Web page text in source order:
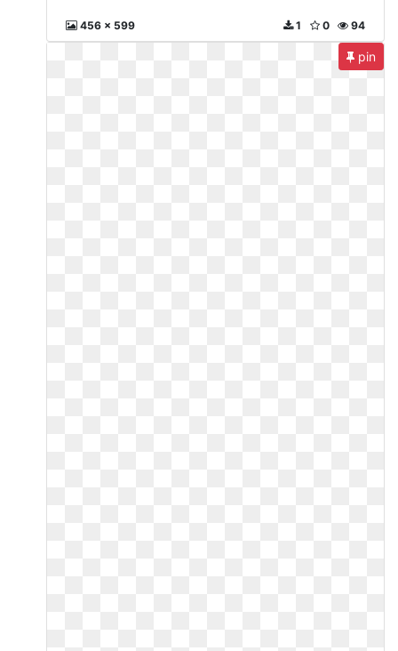
456 x 599 94
0
1
pin